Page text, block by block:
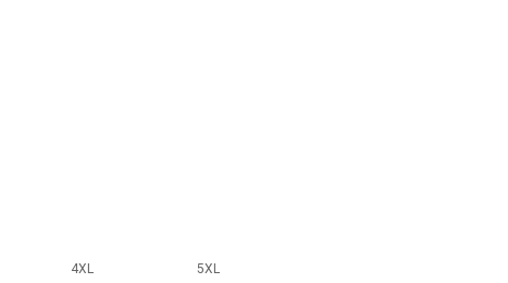
4XL 5XL